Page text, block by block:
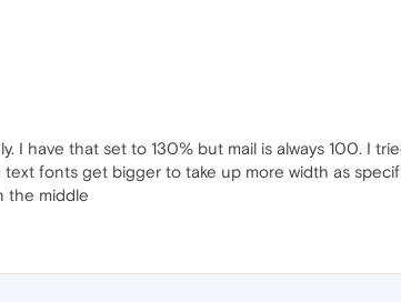
I have that set to 130% but mail is always 100. I
text fonts get bigger to take up more width as
the middle